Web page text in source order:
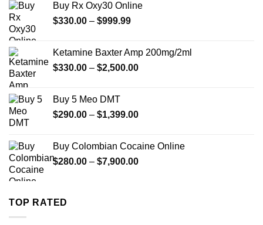
through
Buy Rx Oxy30 Online
$330.00 – $999.99Price
through
$999.99
Ketamine Baxter Amp 200mg/2ml
$330.00 – $2,500.00Price
$2,500.00
Buy 5 Meo DMT
$290.00 – $1,399.00Price
through
$1,399.00
Buy Colombian Cocaine Online
$280.00 – $7,900.00Price
TOP RATED